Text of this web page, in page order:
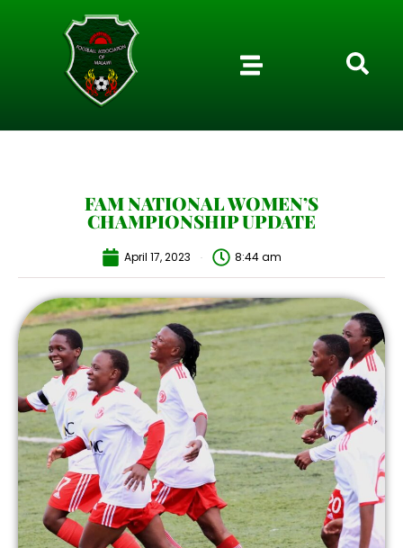
FAM NATIONAL WOMEN’S
CHAMPIONSHIP UPDATE
April 17, 2023 8:44 am